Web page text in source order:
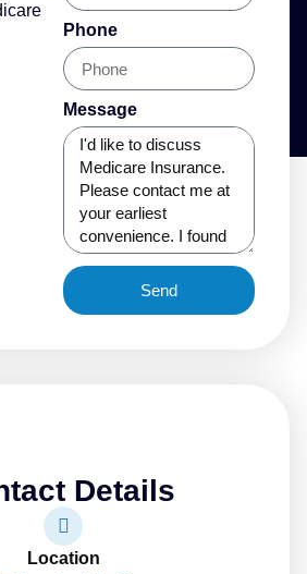
Phone
Message
Send
Details
Location